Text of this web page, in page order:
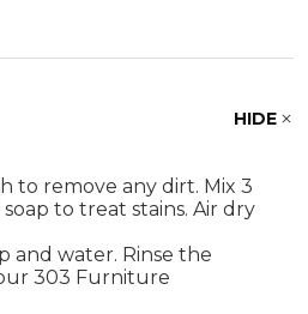
HIDE
to remove any dirt. Mix 3
to treat stains. Air dry
and water. Rinse the
303 Furniture